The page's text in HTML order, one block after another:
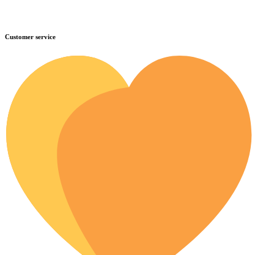
Customer service